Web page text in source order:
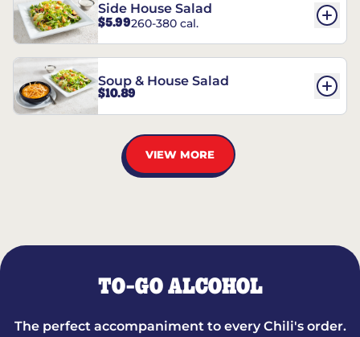
Side House Salad
$5.99260-380 cal.
Soup & House Salad
$10.89
VIEW MORE
TO-GO ALCOHOL
The perfect accompaniment to every Chili's order.